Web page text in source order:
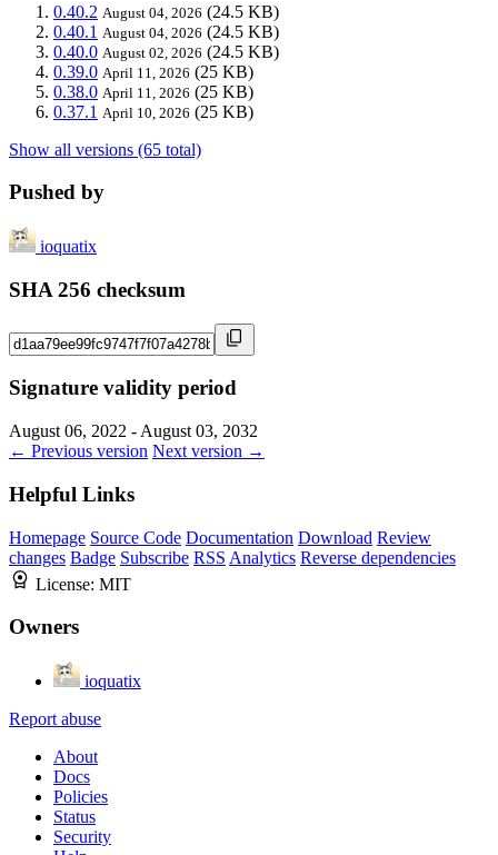
0.40.2 August 04, 2026 (24.5 KB)
0.40.1 August 04, 2026 (24.5 KB)
0.40.0 August 02, 2026 (24.5 KB)
0.39.0 April 11, 2026 (25 KB)
0.38.0 April 11, 2026 (25 KB)
0.37.1 April 10, 2026 (25 KB)
Show all versions (65 total)
Pushed by
ioquatix
SHA 256 checksum
Signature validity period
August 06, 2022 - August 03, 2032
← Previous version Next version →
Helpful Links
Homepage Source Code Documentation Download Review
changes Badge Subscribe RSS Analytics Reverse dependencies
License: MIT
Owners
ioquatix
Report abuse
About
Docs
Policies
Status
Security